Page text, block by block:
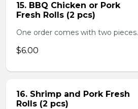
15. BBQ Chicken or Pork
Fresh Rolls (2 pcs)
One order comes with two pieces.
$6.00
16. Shrimp and Pork Fresh
Rolls (2 pcs)